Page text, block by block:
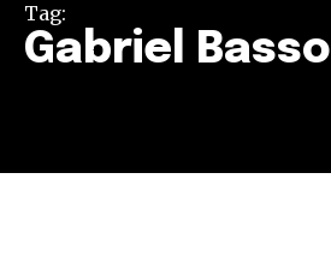
Tag:
Gabriel Basso